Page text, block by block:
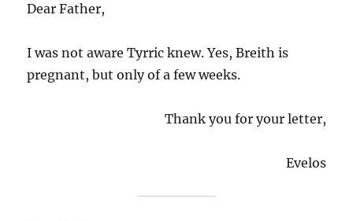
Dear Father,
I was not aware Tyrric knew. Yes, Breith is
pregnant, but only of a few weeks.
Thank you for your letter,
Evelos